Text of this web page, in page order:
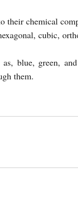
their chemical
cubic,
blue, green,
them.